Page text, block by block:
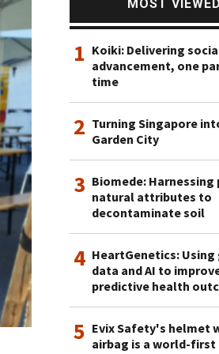
MOST VIEWED
1 Koiki: Delivering
advancement, one
time
2 Turning Singapore
Garden City
3 Biomede: Harnessing
natural attributes to
decontaminate soil
4 HeartGenetics:
data and AI to
predictive health
5 Evix Safety's helmet
airbag is a world-